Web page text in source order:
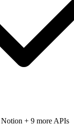
Notion + 9 more APIs